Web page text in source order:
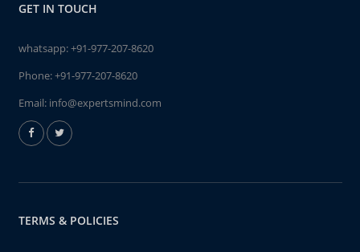
GET IN TOUCH
whatsapp:+91-977-207-8620
Phone:+91-977-207-8620
Email: info@expertsmind.com
TERMS & POLICIES